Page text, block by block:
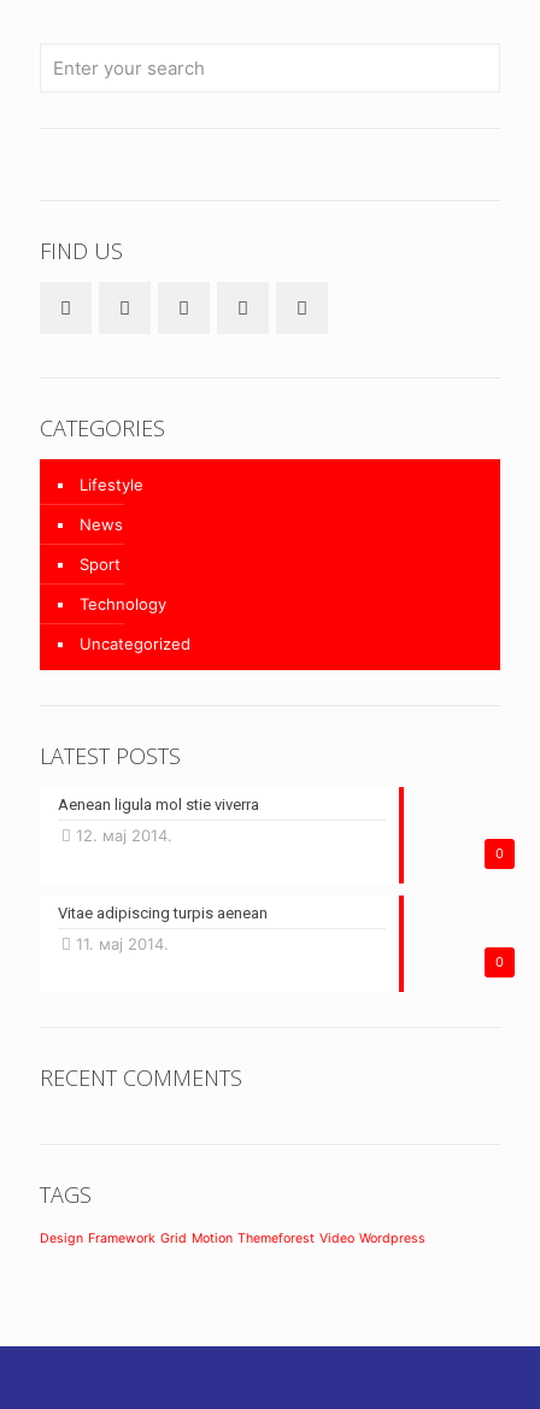
FIND US
CATEGORIES
Lifestyle
News
Sport
Technology
Uncategorized
LATEST POSTS
0
Aenean ligula mol stie viverra
12. мај 2014.
0
Vitae adipiscing turpis aenean
11. мај 2014.
RECENT COMMENTS
TAGS
Design Framework Grid Motion Themeforest Video Wordpress